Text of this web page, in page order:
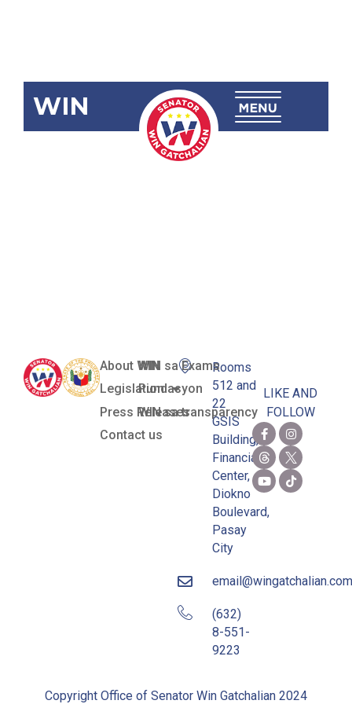
WIN
SBN-2597:
About WIN
Legislation
Press Releases
Contact us
WIN sa Exams
Pundasyon
WIN sa transparency
Rooms
512 and
22
GSIS
Building,
Financial
Center,
Diokno
Boulevard,
Pasay
City
email@wingatchalian.com
(632)
8-551-
9223
LIKE AND
FOLLOW
Copyright Office of Senator Win Gatchalian 2024